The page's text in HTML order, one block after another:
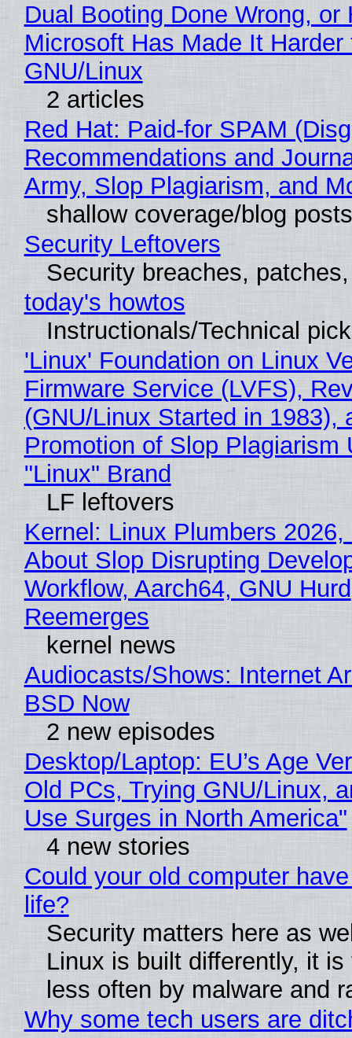
Dual Booting Done Wrong, or
Microsoft Has Made It
GNU/Linux
2 articles
Red Hat: Paid-for SPAM
Recommendations and
Army, Slop Plagiarism, and
shallow coverage/blog posts
Security Leftovers
Security breaches,
today's howtos
Instructionals/Technical
'Linux' Foundation on Linux
Firmware Service (LVFS),
(GNU/Linux Started in 1983),
Promotion of Slop Plagiarism
"Linux" Brand
LF leftovers
Kernel: Linux Plumbers 2026,
About Slop Disrupting
Workflow, Aarch64, GNU Hurd
Reemerges
kernel news
Audiocasts/Shows: Internet
BSD Now
2 new episodes
Desktop/Laptop: EU’s Age
Old PCs, Trying GNU/Linux,
Use Surges in North America"
4 new stories
Could your old computer
life?
Security matters here as
Linux is built differently, it is
less often by malware and
Why some tech users are